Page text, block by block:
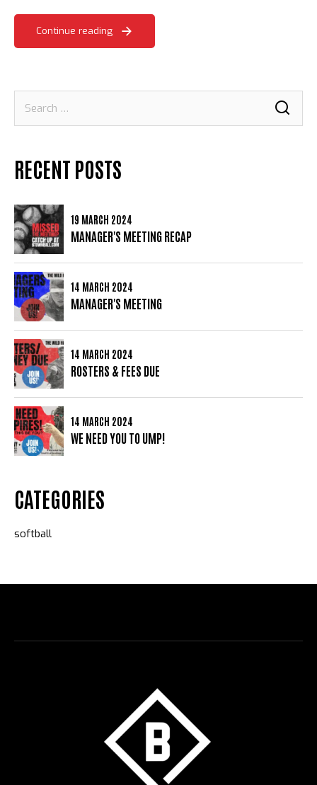
Continue reading
for:
RECENT POSTS
19 MARCH 2024
MANAGER'S MEETING RECAP
14 MARCH 2024
MANAGER'S MEETING
14 MARCH 2024
ROSTERS & FEES DUE
14 MARCH 2024
WE NEED YOU TO UMP!
CATEGORIES
softball